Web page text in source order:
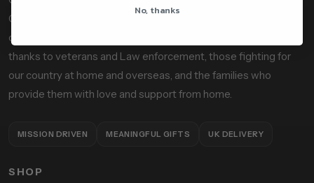
Officers, Custom Calibers is a mission-driven, socially
conscious gift and accessories company designed to give
thanks to veterans and Law enforcement, those fighting for
our country at home and overseas, and the families who
provide them with love and support from home.
MISSION DRIVEN MEANINGFUL GIFTS UK DELIVERY
SHOP
No, thanks